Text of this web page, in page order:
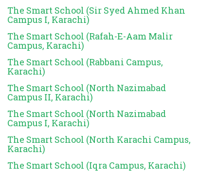
The Smart School (Sir Syed Ahmed Khan
Campus I, Karachi)
The Smart School (Rafah-E-Aam Malir
Campus, Karachi)
The Smart School (Rabbani Campus,
Karachi)
The Smart School (North Nazimabad
Campus II, Karachi)
The Smart School (North Nazimabad
Campus I, Karachi)
The Smart School (North Karachi Campus,
Karachi)
The Smart School (Iqra Campus, Karachi)